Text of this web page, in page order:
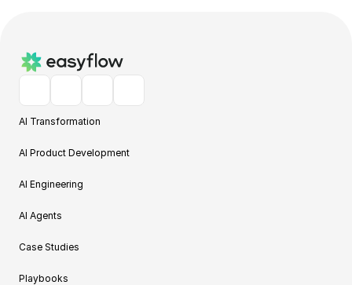
AI Transformation
AI Product Development
AI Engineering
AI Agents
Case Studies
Playbooks